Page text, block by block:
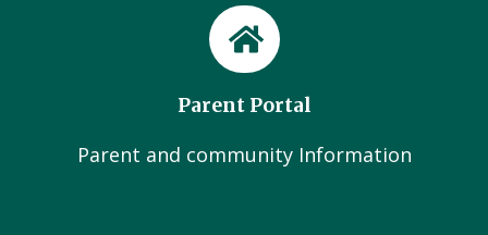
Parent Portal
Parent and community Information